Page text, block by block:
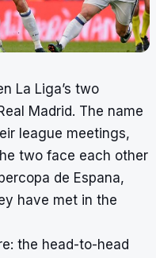
La Liga’s two
Madrid. The name
league meetings,
two face each other
de Espana,
have met in the
the head-to-head